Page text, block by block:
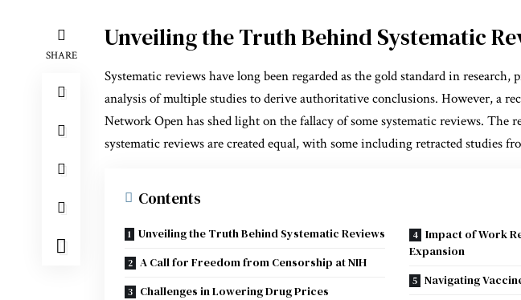
SHARE
Unveiling the Truth Behind Systematic
Systematic reviews have long been regarded as the gold standard in research,
analysis of multiple studies to derive authoritative conclusions. However, a
Network Open has shed light on the fallacy of some systematic reviews. The
systematic reviews are created equal, with some including retracted studies
Contents
Unveiling the Truth Behind Systematic Reviews
A Call for Freedom from Censorship at NIH
Challenges in Lowering Drug Prices
Impact of Work
Expansion
Navigating